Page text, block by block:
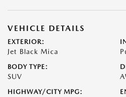
VEHICLE DETAILS
EXTERIOR:
Jet Black Mica
BODY TYPE:
SUV
HIGHWAY/CITY MPG: